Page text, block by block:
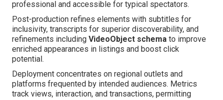
professional and accessible for typical spectators.
Post-production refines elements with subtitles for
inclusivity, transcripts for superior discoverability, and
refinements including VideoObject schema to improve
enriched appearances in listings and boost click
potential.
Deployment concentrates on regional outlets and
platforms frequented by intended audiences. Metrics
track views, interaction, and transactions, permitting